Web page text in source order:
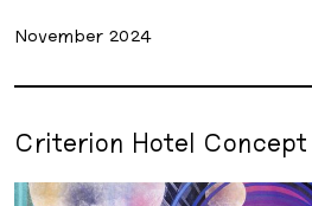
November 2024
Criterion Hotel Concept